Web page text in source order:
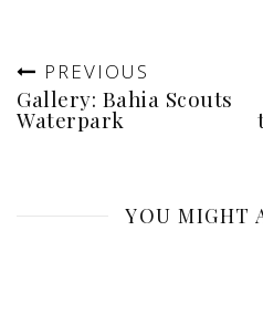
PREVIOUS
Gallery: Bahia Scouts
Waterpark
YOU MIGHT